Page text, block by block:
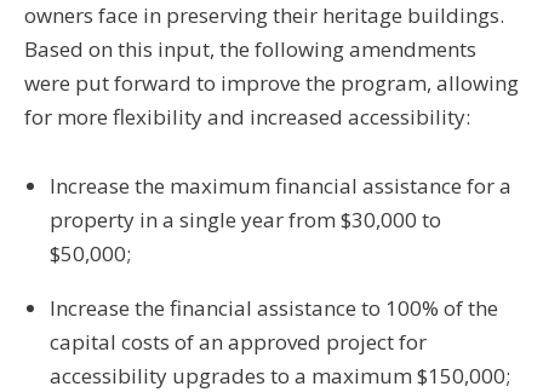
owners face in preserving their heritage buildings.
Based on this input, the following amendments
were put forward to improve the program, allowing
for more flexibility and increased accessibility:
Increase the maximum financial assistance for a
property in a single year from $30,000 to
$50,000;
Increase the financial assistance to 100% of the
capital costs of an approved project for
accessibility upgrades to a maximum $150,000;